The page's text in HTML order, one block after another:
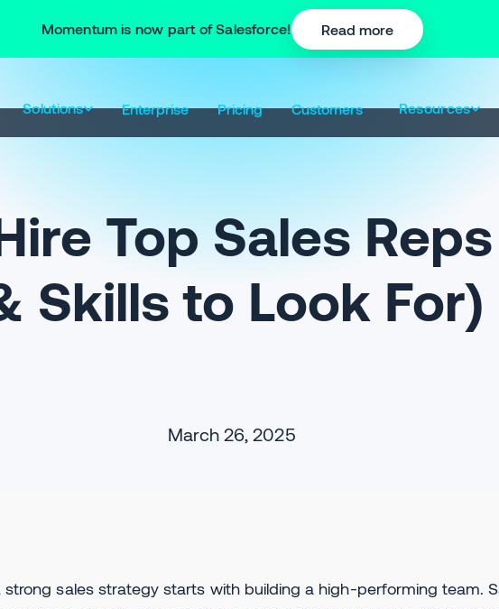
Momentum is now part of Salesforce! Read more
Solutions Enterprise Pricing Customers Resources
Top Sales
Skills to Look For)
March 26, 2025
strong sales strategy starts with building a high-performing team.